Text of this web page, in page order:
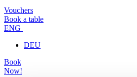
Vouchers
Book a table
ENG
DEU
Book
Now!